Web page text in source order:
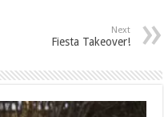
Next
Fiesta Takeover!